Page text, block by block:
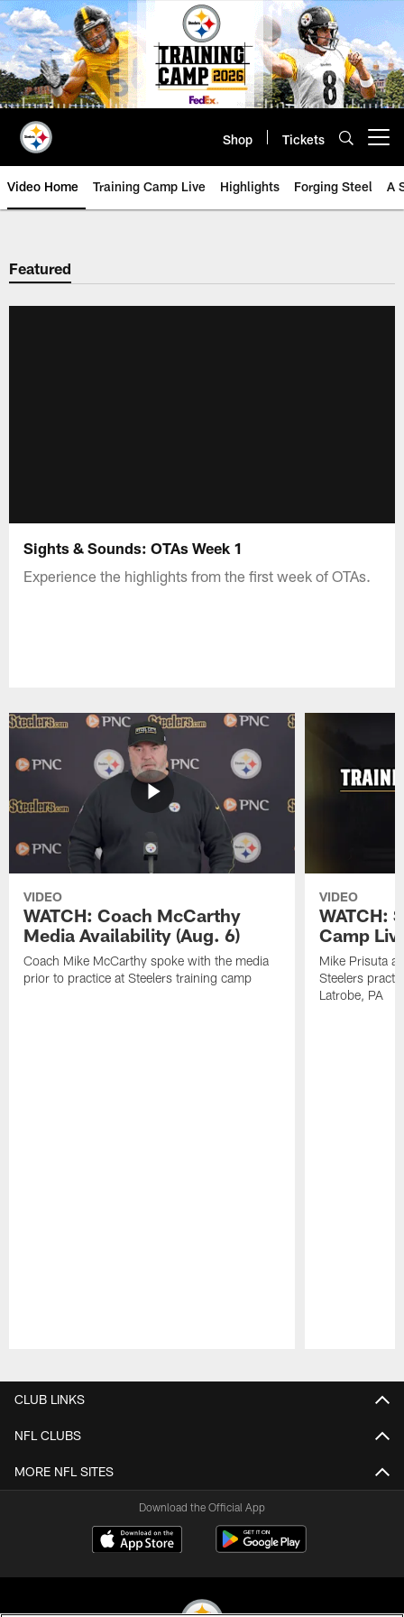
Skip
to
main
content
Shop Tickets
Video Home Training Camp Live Highlights Forging Steel A
Featured
Sights & Sounds: OTAs Week 1
Experience the highlights from the first week of OTAs.
VIDEO
WATCH: Coach McCarthy
Media Availability (Aug. 6)
Coach Mike McCarthy spoke with the media
prior to practice at Steelers training camp
VIDEO
WATCH:
Camp
Mike Prisuta
Steelers
Latrobe, PA
CLUB LINKS
NFL CLUBS
MORE NFL SITES
Download the Official App